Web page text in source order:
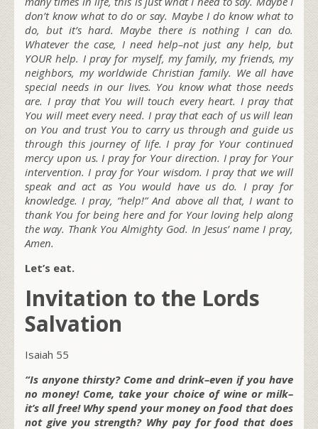
don’t know what to do or say. Maybe I do know what to
do, but it’s hard. Maybe there is nothing I can do.
Whatever the case, I need help–not just any help, but
YOUR help. I pray for myself, my family, my friends, my
neighbors, my worldwide Christian family. We all have
special needs in our lives. You know what those needs
are. I pray that You will touch every heart. I pray that
You will meet every need. I pray that each of us will lean
on You and trust You to carry us through and guide us
through this journey of life. I pray for Your continued
mercy upon us. I pray for Your direction. I pray for Your
intervention. I pray for Your wisdom. I pray that we will
speak and act as You would have us do. I pray for
knowledge. I pray, “help!” And above all that, I want to
thank You for being here and for Your loving help along
the way. Thank You Almighty God. In Jesus’ name I pray,
Amen.
Let’s eat.
Invitation to the Lords
Salvation
Isaiah 55
“Is anyone thirsty? Come and drink–even if you have
no money! Come, take your choice of wine or milk–
it’s all free! Why spend your money on food that does
not give you strength? Why pay for food that does